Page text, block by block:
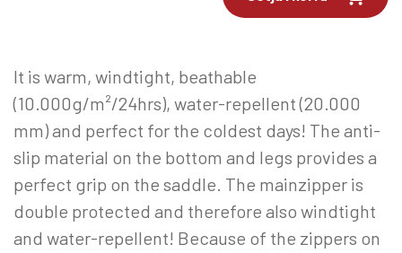
It is warm, windtight, beathable
(10.000g/m²/24hrs), water-repellent (20.000
mm) and perfect for the coldest days! The anti-
slip material on the bottom and legs provides a
perfect grip on the saddle. The mainzipper is
double protected and therefore also windtight
and water-repellent! Because of the zippers on